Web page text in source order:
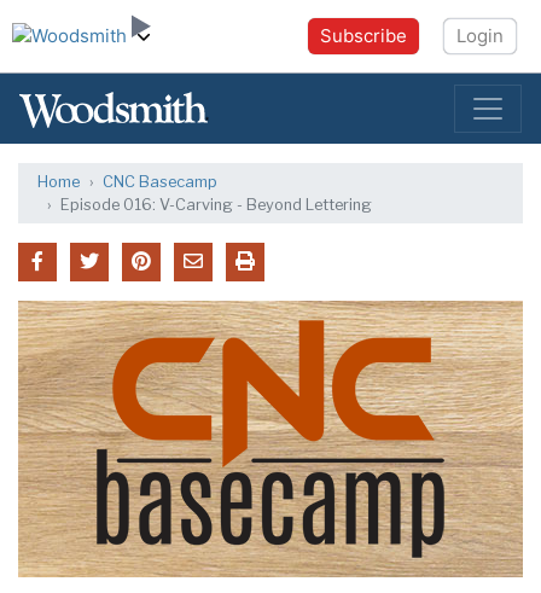
Subscribe Login
Home
CNC Basecamp
Episode 016: V-Carving - Beyond Lettering
CNC Basecamp